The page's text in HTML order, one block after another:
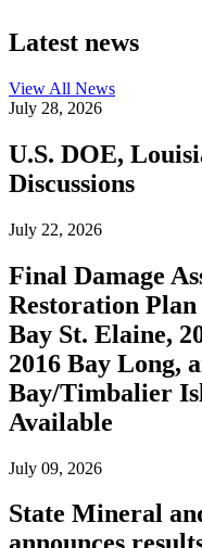
Latest news
View All News
July 28, 2026
U.S. DOE,
Discussions
July 22, 2026
Final Damage
Restoration
Bay St. Elaine,
2016 Bay Long,
Bay/Timbalier
Available
July 09, 2026
State Mineral